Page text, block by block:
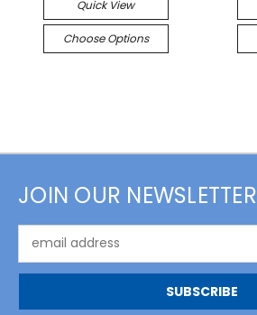
Quick View
Choose Options
JOIN OUR NEWSLETTER
Address